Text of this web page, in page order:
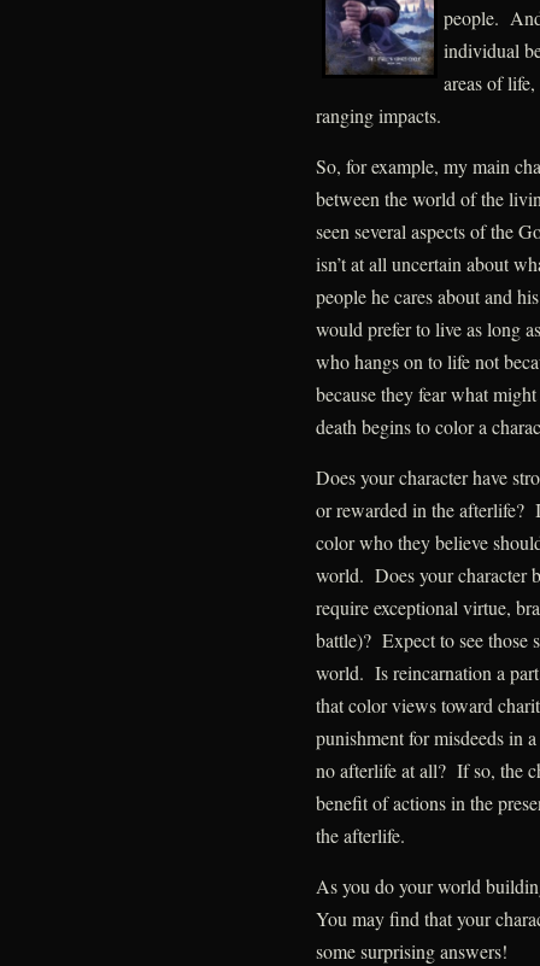
people.
individual
areas of
ranging impacts.
So, for example, my main
between the world of the
seen several aspects of the
isn’t at all uncertain about
people he cares about and
would prefer to live as long
who hangs on to life not
because they fear what
death begins to color a
Does your character have
or rewarded in the afterlife?
color who they believe
world. Does your character
require exceptional virtue,
battle)? Expect to see those
world. Is reincarnation a
that color views toward
punishment for misdeeds in
no afterlife at all? If so, the
benefit of actions in the
the afterlife.
As you do your world
You may find that your
some surprising answers!